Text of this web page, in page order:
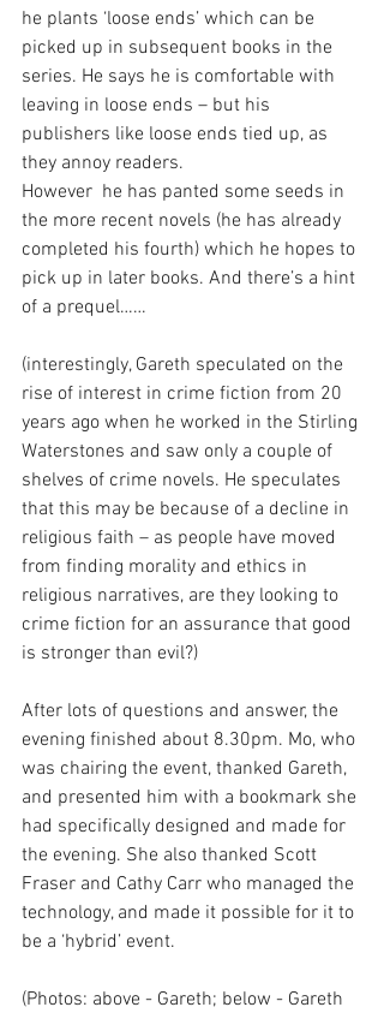
he plants ‘loose ends’ which can be
picked up in subsequent books in the
series. He says he is comfortable with
leaving in loose ends – but his
publishers like loose ends tied up, as
they annoy readers.
However  he has panted some seeds in
the more recent novels (he has already
completed his fourth) which he hopes to
pick up in later books. And there’s a hint
of a prequel……
(interestingly, Gareth speculated on the
rise of interest in crime fiction from 20
years ago when he worked in the Stirling
Waterstones and saw only a couple of
shelves of crime novels. He speculates
that this may be because of a decline in
religious faith – as people have moved
from finding morality and ethics in
religious narratives, are they looking to
crime fiction for an assurance that good
is stronger than evil?)
After lots of questions and answer, the
evening finished about 8.30pm. Mo, who
was chairing the event, thanked Gareth,
and presented him with a bookmark she
had specifically designed and made for
the evening. She also thanked Scott
Fraser and Cathy Carr who managed the
technology, and made it possible for it to
be a ‘hybrid’ event.
(Photos: above - Gareth; below - Gareth